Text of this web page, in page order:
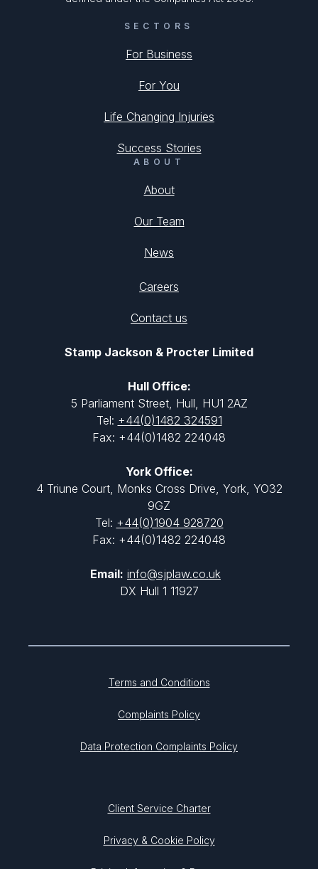
SECTORS
For Business
For You
Life Changing Injuries
Success Stories
ABOUT
About
Our Team
News
Careers
Contact us
Stamp Jackson & Procter Limited
Hull Office:
5 Parliament Street, Hull, HU1 2AZ
Tel: +44(0)1482 324591
Fax: +44(0)1482 224048
York Office:
4 Triune Court, Monks Cross Drive, York, YO32
9GZ
Tel: +44(0)1904 928720
Fax: +44(0)1482 224048
Email: info@sjplaw.co.uk
DX Hull 1 11927
Terms and Conditions
Complaints Policy
Data Protection Complaints Policy
Client Service Charter
Privacy & Cookie Policy